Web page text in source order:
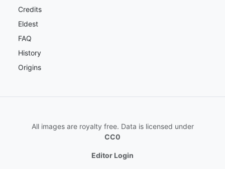
Credits
Eldest
FAQ
History
Origins
All images are royalty free. Data is licensed under
CC0
Editor Login